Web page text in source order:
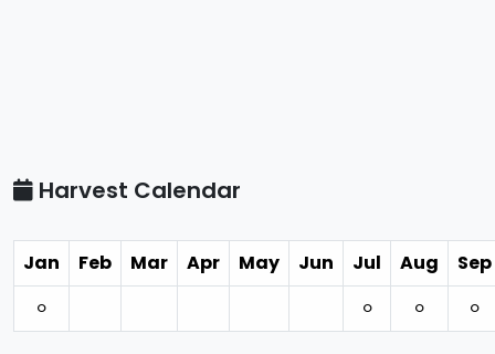
Harvest Calendar
Jan Feb Mar Apr May Jun Jul Aug
Sep
⚪︎
⚪︎ ⚪︎ ⚪︎